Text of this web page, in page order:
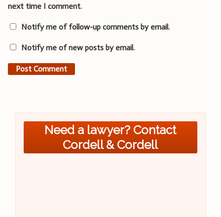
next time I comment.
Notify me of follow-up comments by email.
Notify me of new posts by email.
Need a lawyer? Contact
Cordell & Cordell